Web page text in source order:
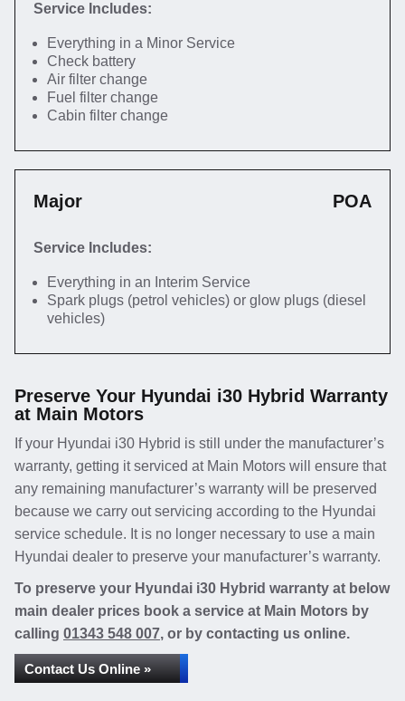
Service Includes:
Everything in a Minor Service
Check battery
Air filter change
Fuel filter change
Cabin filter change
Major POA
Service Includes:
Everything in an Interim Service
Spark plugs (petrol vehicles) or glow plugs (diesel
vehicles)
Preserve Your Hyundai i30 Hybrid Warranty
at Main Motors
If your Hyundai i30 Hybrid is still under the manufacturer’s
warranty, getting it serviced at Main Motors will ensure that
any remaining manufacturer’s warranty will be preserved
because we carry out servicing according to the Hyundai
service schedule. It is no longer necessary to use a main
Hyundai dealer to preserve your manufacturer’s warranty.
To preserve your Hyundai i30 Hybrid warranty at below
main dealer prices book a service at Main Motors by
calling 01343 548 007, or by contacting us online.
Contact Us Online »